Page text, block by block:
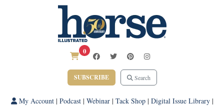
0
SUBSCRIBE Search
My Account| Podcast| Webinar| Tack Shop| Digital Issue Library|